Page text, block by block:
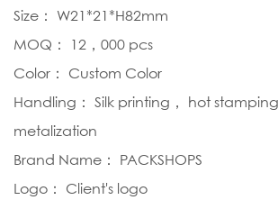
Size： W21*21*H82mm
MOQ： 12，000 pcs
Color： Custom Color
Handling： Silk printing， hot
metalization
Brand Name： PACKSHOPS
Logo： Client's logo